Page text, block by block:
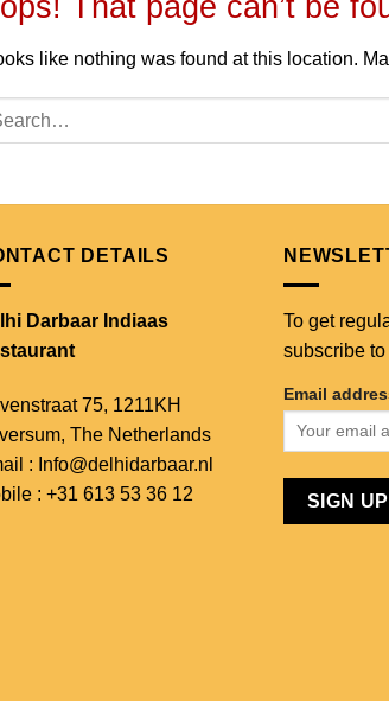
like nothing was found at this location.
DETAILS
Darbaar Indiaas
75, 1211KH
The Netherlands
: Info@delhidarbaar.nl
: +31 613 53 36 12
To get
subscribe
Email